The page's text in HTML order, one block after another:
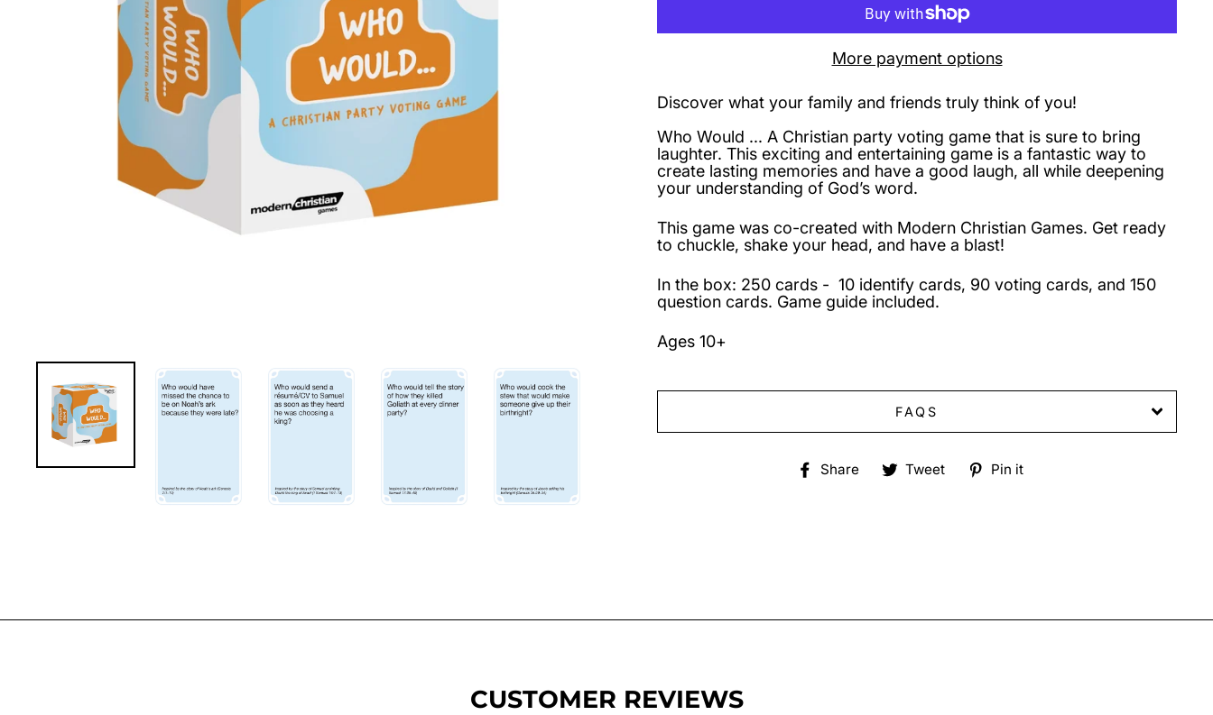
More payment options
Discover what your family and friends truly think of you!
Who Would ... A Christian party voting game that is sure to bring
laughter. This exciting and entertaining game is a fantastic way to
create lasting memories and have a good laugh, all while deepening
your understanding of God’s word.
This game was co-created with Modern Christian Games. Get ready
to chuckle, shake your head, and have a blast!
In the box: 250 cards - 10 identify cards, 90 voting cards, and 150
question cards. Game guide included.
Ages 10+
FAQS
Share
ShareTweet
Tweet
on
Pin it
CUSTOMER REVIEWS